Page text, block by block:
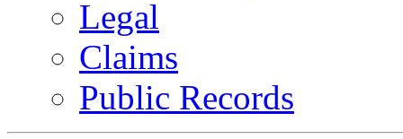
Legal
Claims
Public Records